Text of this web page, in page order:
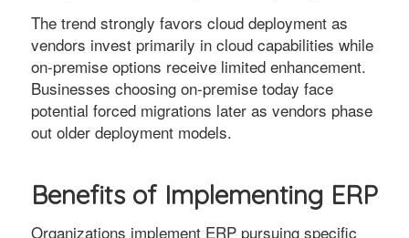
The trend strongly favors cloud deployment as
vendors invest primarily in cloud capabilities while
on-premise options receive limited enhancement.
Businesses choosing on-premise today face
potential forced migrations later as vendors phase
out older deployment models.
Benefits of Implementing ERP
Organizations implement ERP pursuing specific